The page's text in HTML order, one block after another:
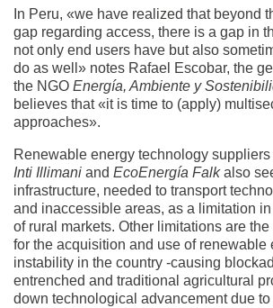
In Peru, «we have realized that beyond
gap regarding access, there is a gap in
not only end users have but also
do as well» notes Rafael Escobar, the
the NGO Energía, Ambiente y
believes that «it is time to (apply)
approaches».
Renewable energy technology
Inti Illimani and EcoEnergía Falkalso
infrastructure, needed to transport
and inaccessible areas, as a limitation
of rural markets. Other limitations are
for the acquisition and use of renewable
instability in the country -causing
entrenched and traditional agricultural
down technological advancement due to